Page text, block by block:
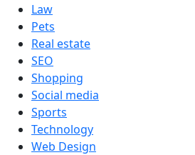
Law
Pets
Real estate
SEO
Shopping
Social media
Sports
Technology
Web Design